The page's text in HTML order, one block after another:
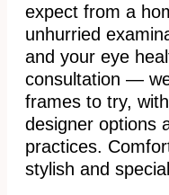
expect from a
unhurried
and your eye
consultation —
frames to try,
designer options
practices.
stylish and